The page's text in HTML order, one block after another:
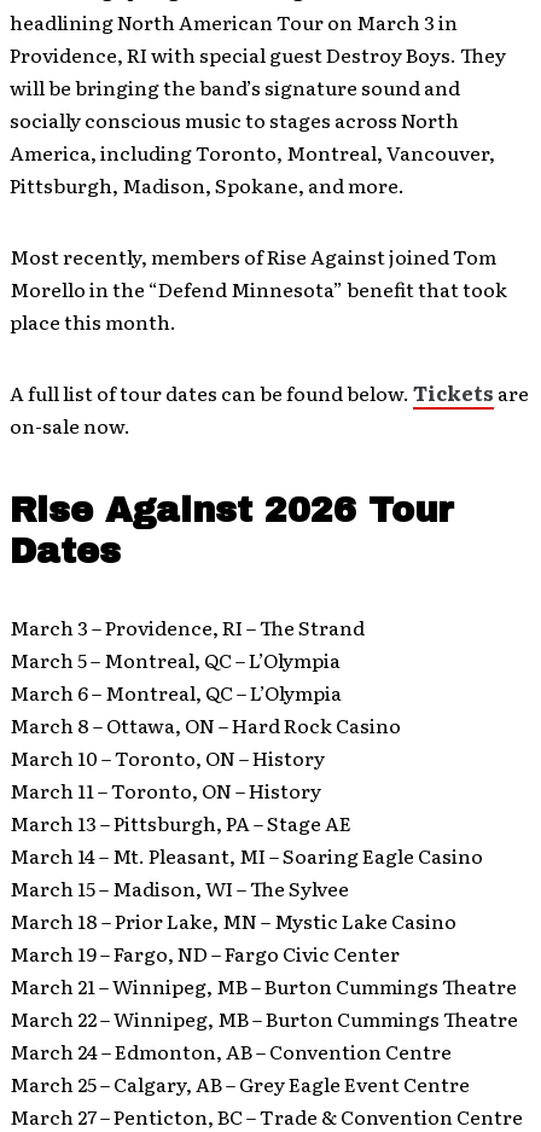
headlining North American Tour on March 3 in
Providence, RI with special guest Destroy Boys. They
will be bringing the band’s signature sound and
socially conscious music to stages across North
America, including Toronto, Montreal, Vancouver,
Pittsburgh, Madison, Spokane, and more.
Most recently, members of Rise Against joined Tom
Morello in the “Defend Minnesota” benefit that took
place this month.
A full list of tour dates can be found below. Tickets are
on-sale now.
Rise Against 2026 Tour
Dates
March 3 – Providence, RI – The Strand
March 5 – Montreal, QC – L’Olympia
March 6 – Montreal, QC – L’Olympia
March 8 – Ottawa, ON – Hard Rock Casino
March 10 – Toronto, ON – History
March 11 – Toronto, ON – History
March 13 – Pittsburgh, PA – Stage AE
March 14 – Mt. Pleasant, MI – Soaring Eagle Casino
March 15 – Madison, WI – The Sylvee
March 18 – Prior Lake, MN – Mystic Lake Casino
March 19 – Fargo, ND – Fargo Civic Center
March 21 – Winnipeg, MB – Burton Cummings Theatre
March 22 – Winnipeg, MB – Burton Cummings Theatre
March 24 – Edmonton, AB – Convention Centre
March 25 – Calgary, AB – Grey Eagle Event Centre
March 27 – Penticton, BC – Trade & Convention Centre